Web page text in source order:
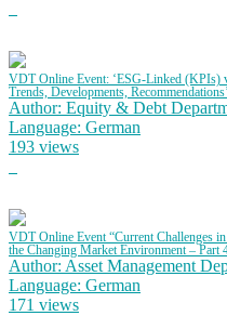
VDT Online Event: ‘ESG-Linked (KPIs)
Trends, Developments, Recommendations’
Author: Equity & Debt
Language: German
193 views
VDT Online Event “Current Challenges
the Changing Market Environment – Part
Author: Asset Management
Language: German
171 views